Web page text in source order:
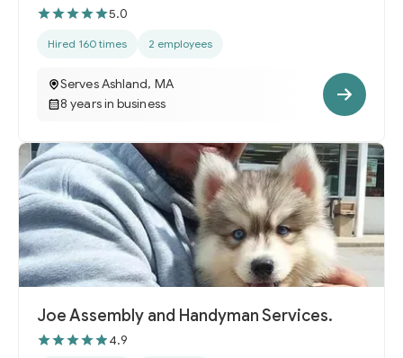
5.0
Hired 160 times 2 employees
Serves Ashland, MA
8 years in business
Joe Assembly and Handyman Services.
4.9